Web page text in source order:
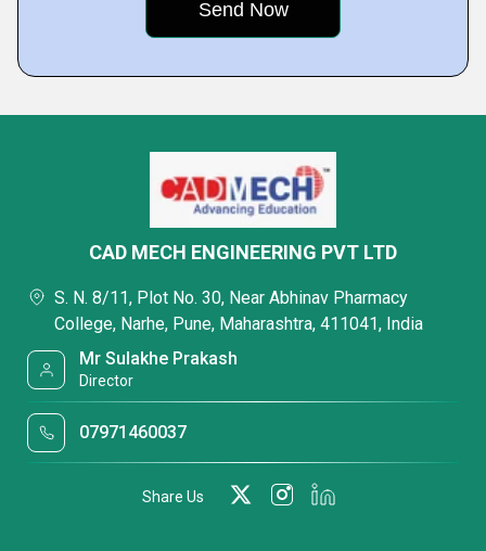
CAD MECH ENGINEERING PVT LTD
S. N. 8/11, Plot No. 30, Near Abhinav Pharmacy
College, Narhe, Pune, Maharashtra, 411041, India
Mr Sulakhe Prakash
Director
07971460037
Share Us